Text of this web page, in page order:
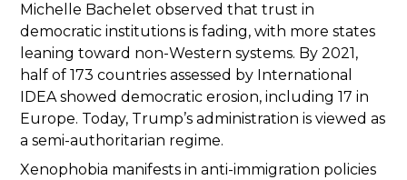
Michelle Bachelet observed that trust in
democratic institutions is fading, with more states
leaning toward non-Western systems. By 2021,
half of 173 countries assessed by International
IDEA showed democratic erosion, including 17 in
Europe. Today, Trump’s administration is viewed as
a semi-authoritarian regime.
Xenophobia manifests in anti-immigration policies